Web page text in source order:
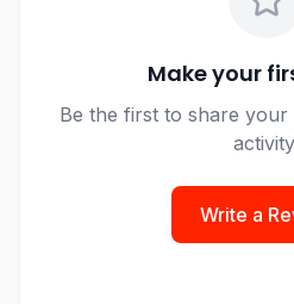
Make your
Be the first to share your
Write a